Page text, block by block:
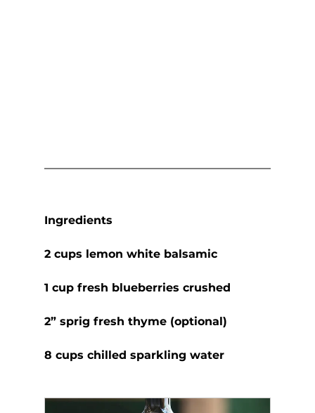
Ingredients
2 cups lemon white balsamic
1 cup fresh blueberries crushed
2” sprig fresh thyme (optional)
8 cups chilled sparkling water